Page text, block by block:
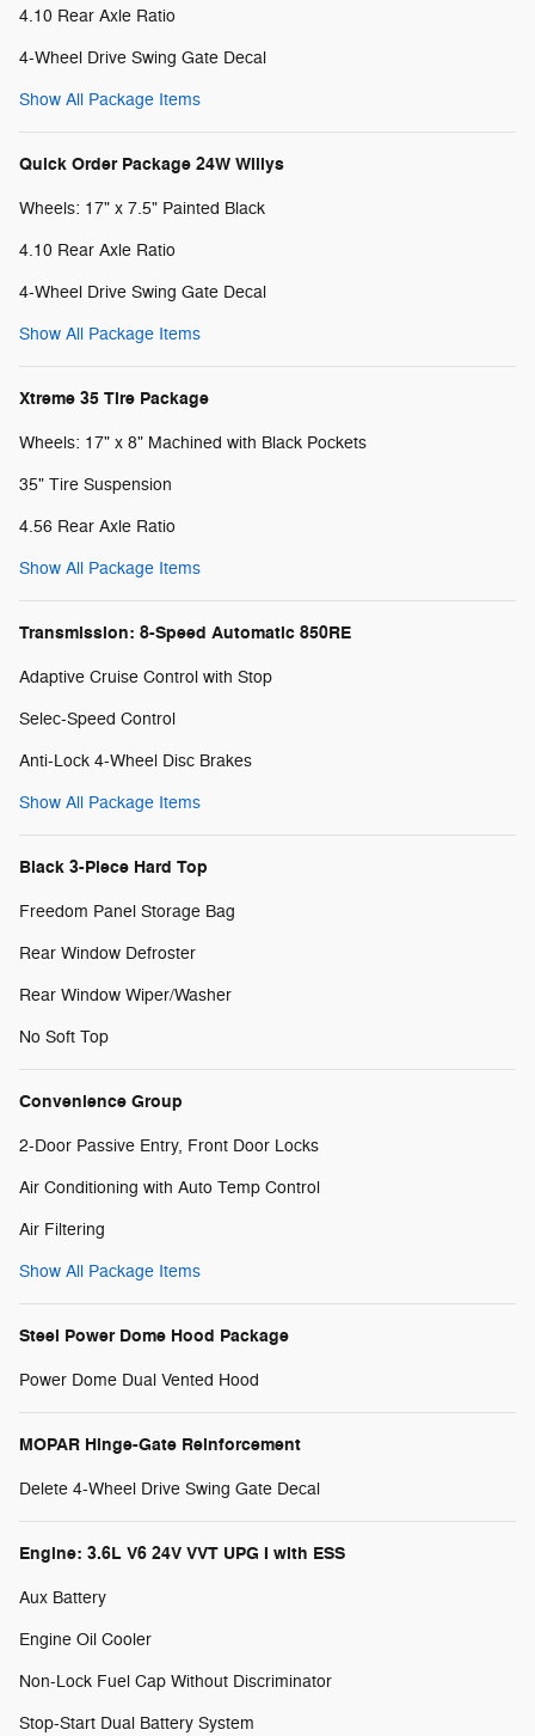
4.10 Rear Axle Ratio
4-Wheel Drive Swing Gate Decal
Show All Package Items
Quick Order Package 24W Willys
Wheels: 17" x 7.5" Painted Black
4.10 Rear Axle Ratio
4-Wheel Drive Swing Gate Decal
Show All Package Items
Xtreme 35 Tire Package
Wheels: 17" x 8" Machined with Black Pockets
35" Tire Suspension
4.56 Rear Axle Ratio
Show All Package Items
Transmission: 8-Speed Automatic 850RE
Adaptive Cruise Control with Stop
Selec-Speed Control
Anti-Lock 4-Wheel Disc Brakes
Show All Package Items
Black 3-Piece Hard Top
Freedom Panel Storage Bag
Rear Window Defroster
Rear Window Wiper/Washer
No Soft Top
Convenience Group
2-Door Passive Entry, Front Door Locks
Air Conditioning with Auto Temp Control
Air Filtering
Show All Package Items
Steel Power Dome Hood Package
Power Dome Dual Vented Hood
MOPAR Hinge-Gate Reinforcement
Delete 4-Wheel Drive Swing Gate Decal
Engine: 3.6L V6 24V VVT UPG I with ESS
Aux Battery
Engine Oil Cooler
Non-Lock Fuel Cap Without Discriminator
Stop-Start Dual Battery System